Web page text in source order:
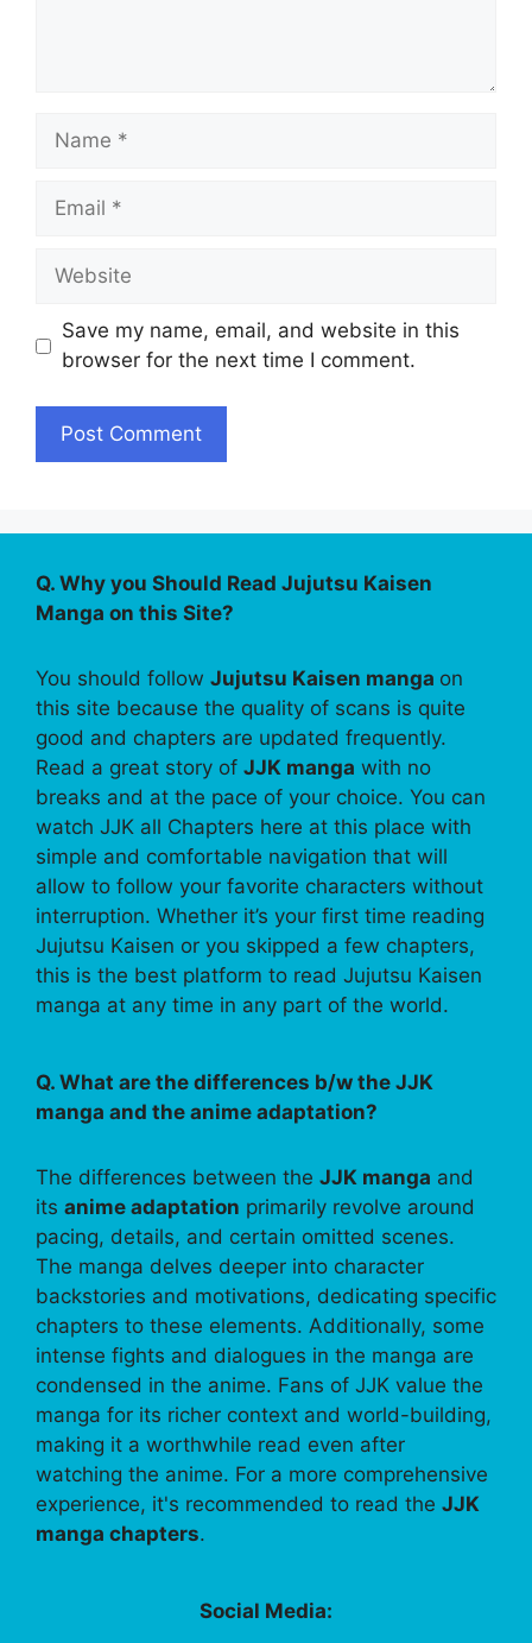
Name
Email
Website
Save my name, email, and website in this
browser for the next time I comment.
Q. Why you Should Read Jujutsu Kaisen
Manga on this Site?
You should follow Jujutsu Kaisen manga on
this site because the quality of scans is quite
good and chapters are updated frequently.
Read a great story of JJK manga with no
breaks and at the pace of your choice. You can
watch JJK all Chapters here at this place with
simple and comfortable navigation that will
allow to follow your favorite characters without
interruption. Whether it’s your first time reading
Jujutsu Kaisen or you skipped a few chapters,
this is the best platform to read Jujutsu Kaisen
manga at any time in any part of the world.
Q. What are the differences b/w the JJK
manga and the anime adaptation?
The differences between the JJK manga and
its anime adaptation primarily revolve around
pacing, details, and certain omitted scenes.
The manga delves deeper into character
backstories and motivations, dedicating specific
chapters to these elements. Additionally, some
intense fights and dialogues in the manga are
condensed in the anime. Fans of JJK value the
manga for its richer context and world-building,
making it a worthwhile read even after
watching the anime. For a more comprehensive
experience, it's recommended to read the JJK
manga chapters.
Social Media: